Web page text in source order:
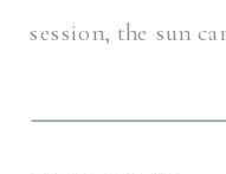
session, the sun